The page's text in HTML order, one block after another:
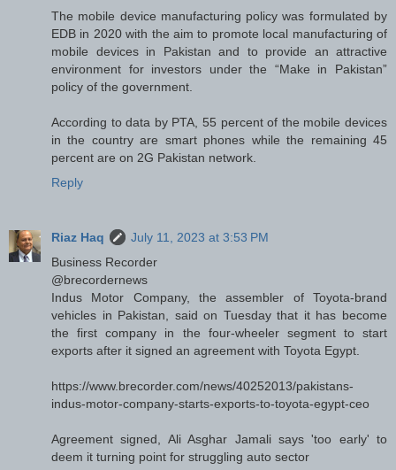
The mobile device manufacturing policy was formulated by
EDB in 2020 with the aim to promote local manufacturing of
mobile devices in Pakistan and to provide an attractive
environment for investors under the “Make in Pakistan”
policy of the government.
According to data by PTA, 55 percent of the mobile devices
in the country are smart phones while the remaining 45
percent are on 2G Pakistan network.
Reply
Riaz Haq
July 11, 2023 at 3:53 PM
Business Recorder
@brecordernews
Indus Motor Company, the assembler of Toyota-brand
vehicles in Pakistan, said on Tuesday that it has become
the first company in the four-wheeler segment to start
exports after it signed an agreement with Toyota Egypt.
https://www.brecorder.com/news/40252013/pakistans-
indus-motor-company-starts-exports-to-toyota-egypt-ceo
Agreement signed, Ali Asghar Jamali says 'too early' to
deem it turning point for struggling auto sector